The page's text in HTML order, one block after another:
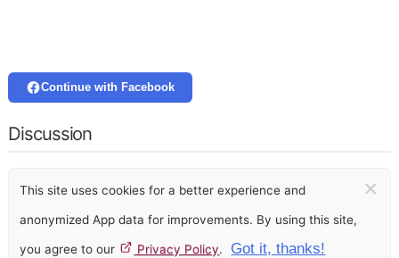
Continue with Facebook
Discussion
This site uses cookies for a better experience and
anonymized App data for improvements. By using this site,
you agree to our Privacy Policy. Got it, thanks!
×